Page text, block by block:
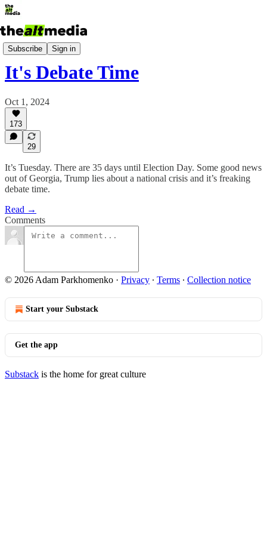
Subscribe Sign in
Today's Big Stuff
It's Debate Time
Oct 1, 2024
173
29
It’s Tuesday. There are 35 days until Election Day. Some good news
out of Georgia, Trump lies about a national crisis and it’s freaking
debate time.
Read →
Comments
© 2026 Adam Parkhomenko · Privacy ∙ Terms ∙ Collection notice
Start your Substack
Get the app
Substack is the home for great culture